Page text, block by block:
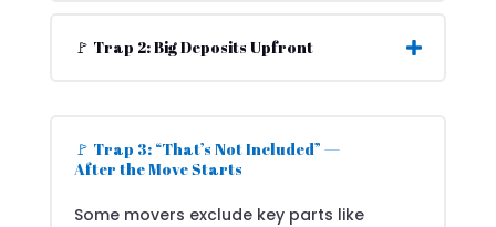
🚩 Trap 2: Big Deposits Upfront
🚩 Trap 3: “That’s Not Included” —
After the Move Starts
Some movers exclude key parts like